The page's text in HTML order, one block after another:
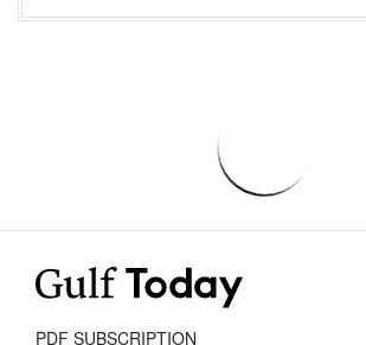
PDF SUBSCRIPTION